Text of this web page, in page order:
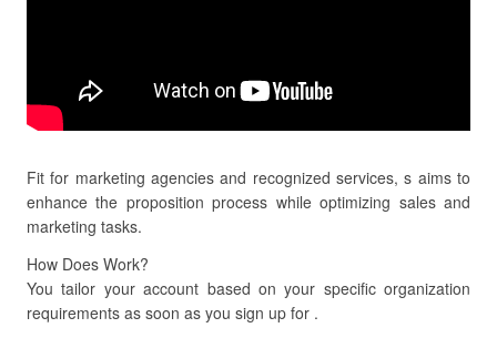
Fit for marketing agencies and recognized services, s aims to
enhance the proposition process while optimizing sales and
marketing tasks.
How Does Work?
You tailor your account based on your specific organization
requirements as soon as you sign up for .